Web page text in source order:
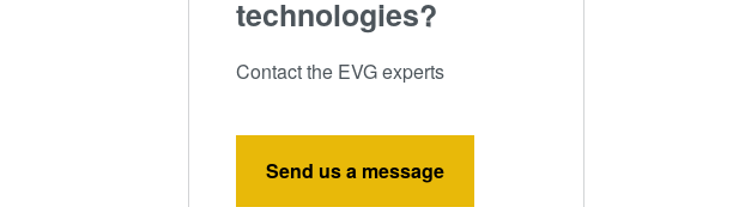
technologies?
Contact the EVG experts
Send us a message